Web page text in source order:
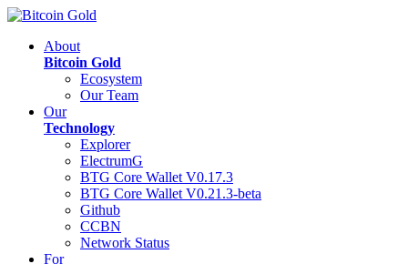
About
Bitcoin Gold
Ecosystem
Our Team
Our
Technology
Explorer
ElectrumG
BTG Core Wallet V0.17.3
BTG Core Wallet V0.21.3-beta
Github
CCBN
Network Status
For